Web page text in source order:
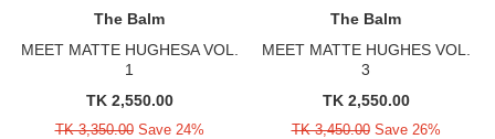
The Balm
MEET MATTE HUGHESA VOL.
1
TK 2,550.00
TK 3,350.00Save 24%
The Balm
MEET MATTE HUGHES VOL.
3
TK 2,550.00
TK 3,450.00Save 26%